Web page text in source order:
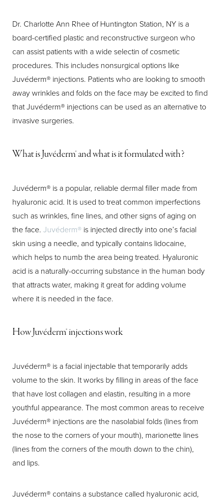
Dr. Charlotte Ann Rhee of Huntington Station, NY is a
board-certified plastic and reconstructive surgeon who
can assist patients with a wide selectin of cosmetic
procedures. This includes nonsurgical options like
Juvéderm® injections. Patients who are looking to smooth
away wrinkles and folds on the face may be excited to find
that Juvéderm® injections can be used as an alternative to
invasive surgeries.
What is Juvéderm® and what is it formulated with?
Juvéderm® is a popular, reliable dermal filler made from
hyaluronic acid. It is used to treat common imperfections
such as wrinkles, fine lines, and other signs of aging on
the face. Juvéderm® is injected directly into one’s facial
skin using a needle, and typically contains lidocaine,
which helps to numb the area being treated. Hyaluronic
acid is a naturally-occurring substance in the human body
that attracts water, making it great for adding volume
where it is needed in the face.
How Juvéderm® injections work
Juvéderm® is a facial injectable that temporarily adds
volume to the skin. It works by filling in areas of the face
that have lost collagen and elastin, resulting in a more
youthful appearance. The most common areas to receive
Juvéderm® injections are the nasolabial folds (lines from
the nose to the corners of your mouth), marionette lines
(lines from the corners of the mouth down to the chin),
and lips.
Juvéderm® contains a substance called hyaluronic acid,
T+ ↔